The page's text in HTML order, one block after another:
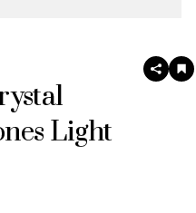
Light
SHARE